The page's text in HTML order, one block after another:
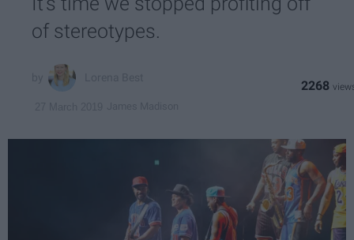
of stereotypes.
2268